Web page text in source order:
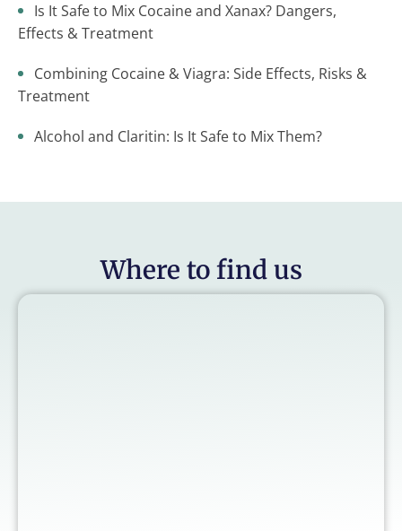
Is It Safe to Mix Cocaine and Xanax? Dangers,
Effects & Treatment
Combining Cocaine & Viagra: Side Effects, Risks &
Treatment
Alcohol and Claritin: Is It Safe to Mix Them?
Where to find us